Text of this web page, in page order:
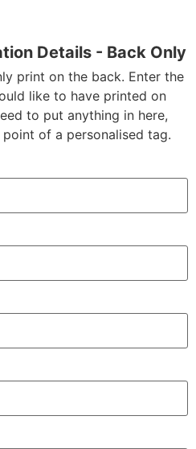
Details - Back Only
print on the back. Enter the
like to have printed on
to put anything in here,
of a personalised tag.